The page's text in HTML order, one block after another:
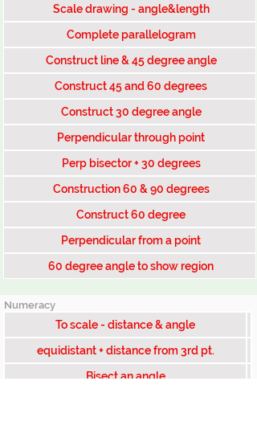
Scale drawing - angle&length
Complete parallelogram
Construct line & 45 degree angle
Construct 45 and 60 degrees
Construct 30 degree angle
Perpendicular through point
Perp bisector + 30 degrees
Construction 60 & 90 degrees
Construct 60 degree
Perpendicular from a point
60 degree angle to show region
Numeracy
To scale - distance & angle
equidistant + distance from 3rd pt.
Bisect an angle